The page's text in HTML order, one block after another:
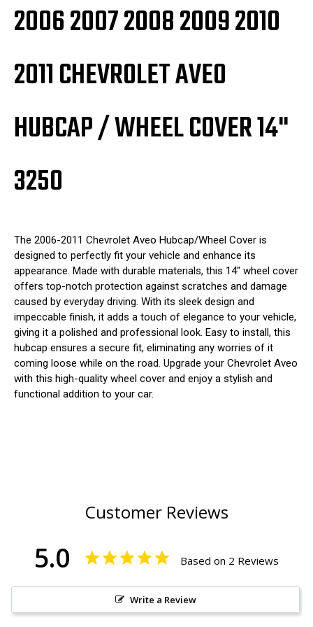
2006 2007 2008 2009 2010
2011 CHEVROLET AVEO
HUBCAP / WHEEL COVER 14"
3250
The 2006-2011 Chevrolet Aveo Hubcap/Wheel Cover is
designed to perfectly fit your vehicle and enhance its
appearance. Made with durable materials, this 14" wheel cover
offers top-notch protection against scratches and damage
caused by everyday driving. With its sleek design and
impeccable finish, it adds a touch of elegance to your vehicle,
giving it a polished and professional look. Easy to install, this
hubcap ensures a secure fit, eliminating any worries of it
coming loose while on the road. Upgrade your Chevrolet Aveo
with this high-quality wheel cover and enjoy a stylish and
functional addition to your car.
Customer Reviews
5.0 Based on 2 Reviews
Write a Review